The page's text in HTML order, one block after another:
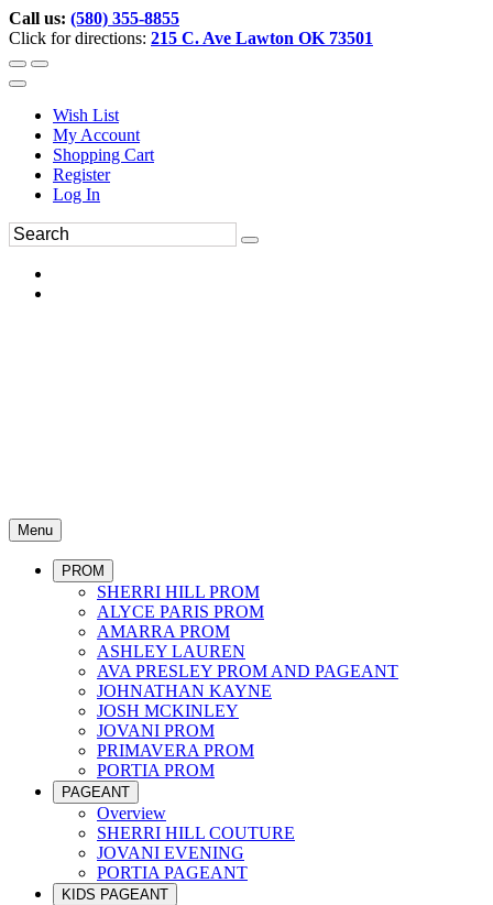
Call us: (580) 355-8855
Click for directions: 215 C. Ave Lawton OK 73501
Wish List
My Account
Shopping Cart
Register
Log In
Menu
PROM
SHERRI HILL PROM
ALYCE PARIS PROM
AMARRA PROM
ASHLEY LAUREN
AVA PRESLEY PROM AND PAGEANT
JOHNATHAN KAYNE
JOSH MCKINLEY
JOVANI PROM
PRIMAVERA PROM
PORTIA PROM
PAGEANT
Overview
SHERRI HILL COUTURE
JOVANI EVENING
PORTIA PAGEANT
KIDS PAGEANT